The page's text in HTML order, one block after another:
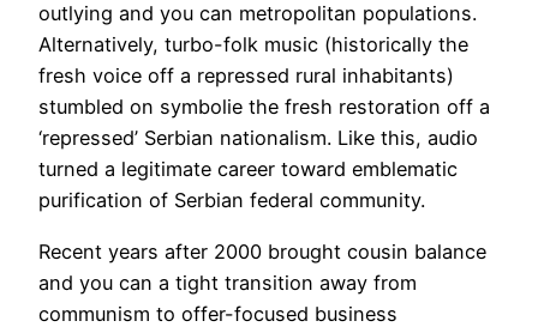
outlying and you can metropolitan populations.
Alternatively, turbo-folk music (historically the
fresh voice off a repressed rural inhabitants)
stumbled on symbolie the fresh restoration off a
‘repressed’ Serbian nationalism. Like this, audio
turned a legitimate career toward emblematic
purification of Serbian federal community.
Recent years after 2000 brought cousin balance
and you can a tight transition away from
communism to offer-focused business